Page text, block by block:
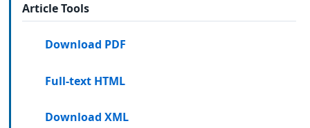
Article Tools
Download PDF
Full-text HTML
Download XML